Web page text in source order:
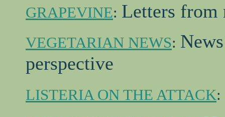
GRAPEVINE: Letters from
VEGETARIAN NEWS:
perspective
LISTERIA ON THE ATTACK: